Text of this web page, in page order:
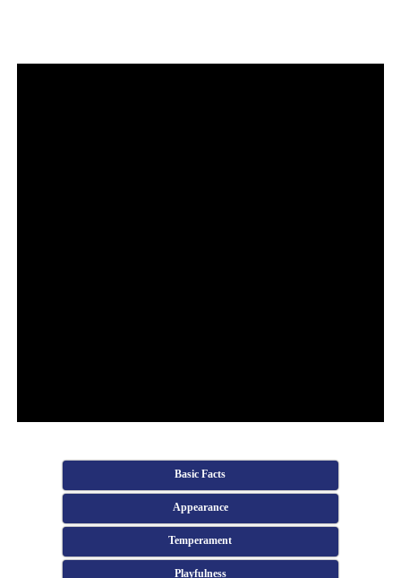
Basic Facts
Appearance
Temperament
Playfulness